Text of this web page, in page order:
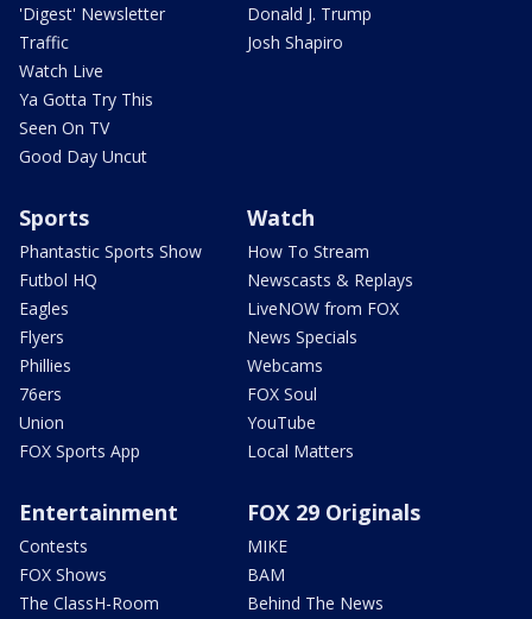
'Digest' Newsletter
Traffic
Watch Live
Ya Gotta Try This
Seen On TV
Good Day Uncut
Donald J. Trump
Josh Shapiro
Sports
Phantastic Sports Show
Futbol HQ
Eagles
Flyers
Phillies
76ers
Union
FOX Sports App
Watch
How To Stream
Newscasts & Replays
LiveNOW from FOX
News Specials
Webcams
FOX Soul
YouTube
Local Matters
Entertainment
Contests
FOX Shows
The ClassH-Room
FOX 29 Originals
MIKE
BAM
Behind The News